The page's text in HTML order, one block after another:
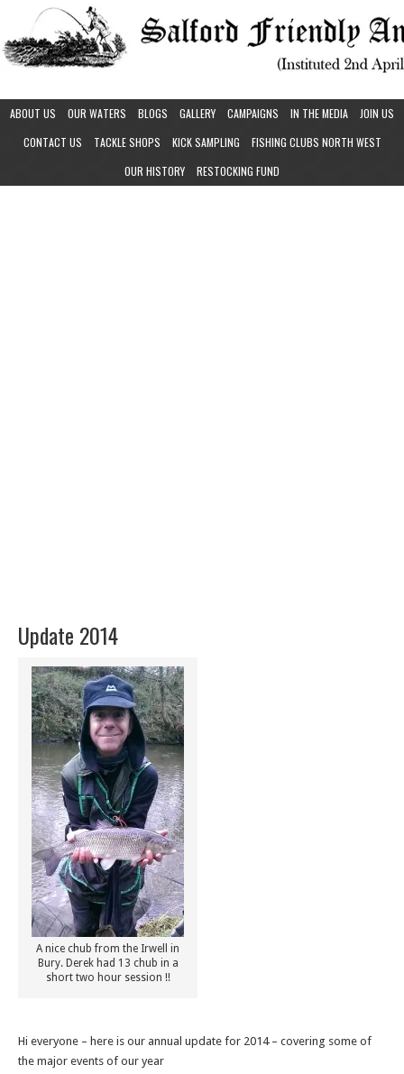
ABOUT US OUR WATERS BLOGS GALLERY CAMPAIGNS IN THE MEDIA
JOIN US
CONTACT US
TACKLE SHOPS KICK SAMPLING
FISHING CLUBS NORTH WEST
OUR HISTORY
RESTOCKING FUND
Update 2014
A nice chub from the Irwell in
Bury. Derek had 13 chub in a
short two hour session !!
Hi everyone – here is our annual update for 2014 – covering some of
the major events of our year